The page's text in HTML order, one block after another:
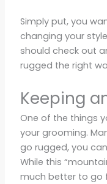
Simply put, you
changing your
should check out
rugged the right
Keeping
One of the things
your grooming.
go rugged, you
While this
much better to go